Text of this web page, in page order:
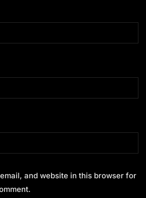
and website in this browser for